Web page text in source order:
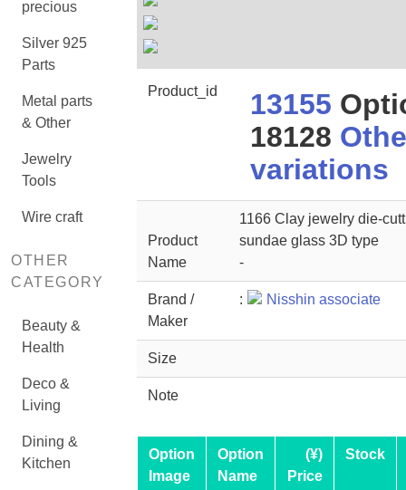
precious
Silver 925
Parts
Metal parts
& Other
Jewelry
Tools
Wire craft
OTHER
CATEGORY
Beauty &
Health
Deco &
Living
Dining &
Kitchen
Product_id 13155
18128
variations
Product
Name
1166 Clay jewelry die-
sundae glass 3D type
-
Brand /
Maker
: Nisshin associate
Size
Note
Option
Image
Option
Name
(¥)
Price
Stock